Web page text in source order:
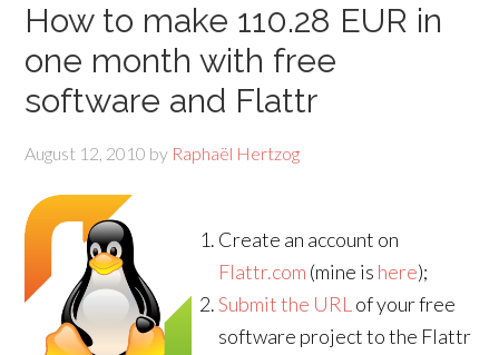
How to make 110.28 EUR in
one month with free
software and Flattr
August 12, 2010 by Raphaël Hertzog
Create an account on
Flattr.com (mine is here);
Submit the URL of your free
software project to the Flattr